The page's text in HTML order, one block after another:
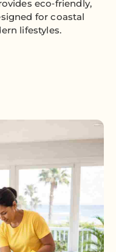
eco‑friendly,
for coastal
lifestyles.